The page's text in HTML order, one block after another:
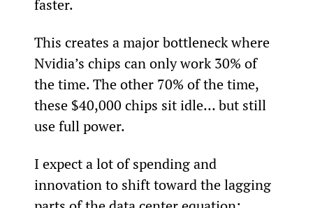
faster.
This creates a major bottleneck where
Nvidia’s chips can only work 30% of
the time. The other 70% of the time,
these $40,000 chips sit idle… but still
use full power.
I expect a lot of spending and
innovation to shift toward the lagging